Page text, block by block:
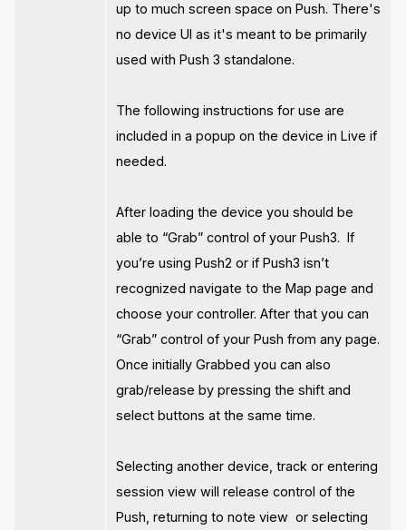
up to much screen space on Push. There's
no device UI as it's meant to be primarily
used with Push 3 standalone.
The following instructions for use are
included in a popup on the device in Live if
needed.
After loading the device you should be
able to “Grab” control of your Push3. If
you’re using Push2 or if Push3 isn’t
recognized navigate to the Map page and
choose your controller. After that you can
“Grab” control of your Push from any page.
Once initially Grabbed you can also
grab/release by pressing the shift and
select buttons at the same time.
Selecting another device, track or entering
session view will release control of the
Push, returning to note view or selecting